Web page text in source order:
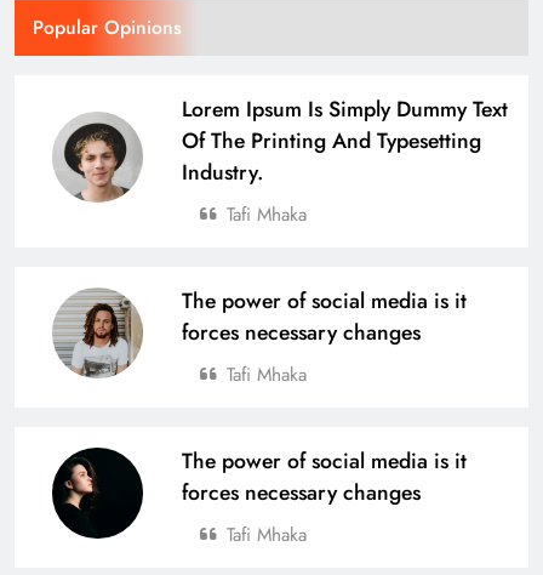
Popular Opinions
Lorem Ipsum Is Simply Dummy Text
Of The Printing And Typesetting
Industry.
Tafi Mhaka
The power of social media is it
forces necessary changes
Tafi Mhaka
The power of social media is it
forces necessary changes
Tafi Mhaka